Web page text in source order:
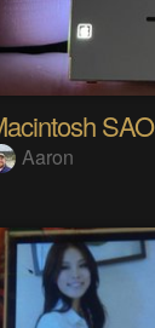
SAO
Aaron